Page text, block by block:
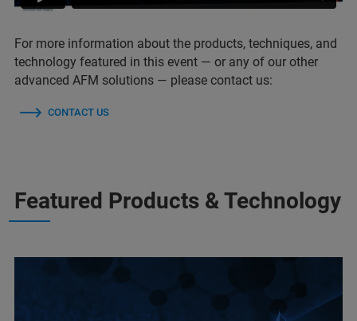
For more information about the products, techniques, and
technology featured in this event — or any of our other
advanced AFM solutions — please contact us:
CONTACT US
Featured Products & Technology